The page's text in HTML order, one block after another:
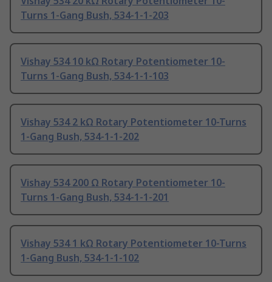
Turns 1-Gang Bush, 534-1-1-203
Vishay 534 10 kΩ Rotary Potentiometer 10-
Turns 1-Gang Bush, 534-1-1-103
Vishay 534 2 kΩ Rotary Potentiometer 10-Turns
1-Gang Bush, 534-1-1-202
Vishay 534 200 Ω Rotary Potentiometer 10-
Turns 1-Gang Bush, 534-1-1-201
Vishay 534 1 kΩ Rotary Potentiometer 10-Turns
1-Gang Bush, 534-1-1-102